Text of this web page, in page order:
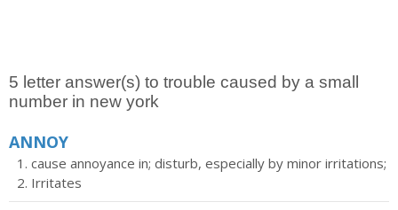
5 letter answer(s) to trouble caused by a small
number in new york
ANNOY
cause annoyance in; disturb, especially by minor irritations;
Irritates